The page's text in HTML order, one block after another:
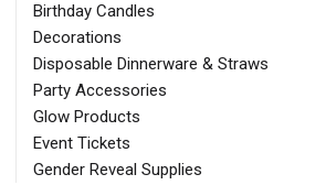
Birthday Candles
Decorations
Disposable Dinnerware & Straws
Party Accessories
Glow Products
Event Tickets
Gender Reveal Supplies